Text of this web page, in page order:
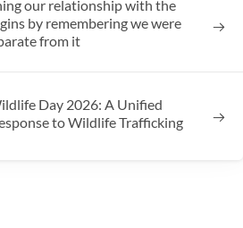
our relationship with the
by remembering we were
from it
Day 2026: A Unified
to Wildlife Trafficking